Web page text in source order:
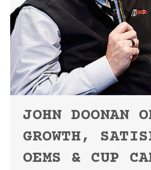
JOHN DOONAN
GROWTH,
OEMS & CUP